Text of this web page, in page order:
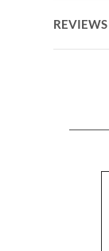
the
beginning
REVIEWS